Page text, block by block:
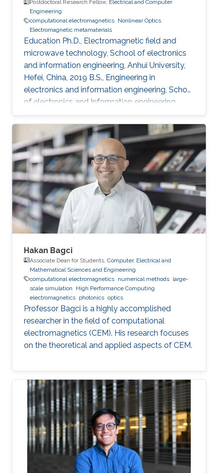
Postdoctoral Research Fellow, Electrical and Computer
Engineering
computational electromagnetics Nonlinear Optics
Electromagnetic metamaterials
Education Ph.D., Electromagnetic field and
microwave technology, School of electronics
and information engineering, Anhui University,
Hefei, China, 2019 B.S., Engineering in
electronics and information engineering, School
of electronics and Information engineering,
Anhui University, Hefei, China, 2014 Professional
Appointments Postdoctoral Research Fellow in
Electrical and Computer Engineering, Division
of Computer, Electrical and Mathematical
Science and Engineering (CEMSE), King
Abdullah University of Science and Technology
(KAUST), Thuwal, Saudi Arabia, 2019-2020
Visiting Student in
Hakan Bagci
Associate Dean for Students, Computer, Electrical and
Mathematical Sciences and Engineering
computational electromagnetics numerical methods large-
scale simulation
High Performance Computing
electromagnetics photonics optics
Professor Bagci is a highly accomplished
researcher in the field of computational
electromagnetics (CEM). His research focuses
on the theoretical and applied aspects of CEM.